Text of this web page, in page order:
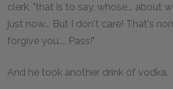
clerk, "that is to say, whose... about
just now... But I don't care! That's
forgive you.... Pass!"
And he took another drink of vodka.